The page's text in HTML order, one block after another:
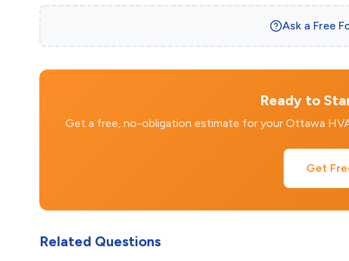
Ask a Free
Ready to
Get a free, no-obligation estimate for your Ottawa
Get
Related Questions